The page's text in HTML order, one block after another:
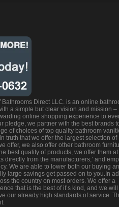
Bathrooms Direct LLC. is an online
a simple but clear vision and mission –
online shopping experience to
pledge, we partner with the best brands
of choices of top quality bathroom
truth that we offer the largest selection of
offer, we also offer other bathroom
best quality of products, we offer them
directly from the manufacturers;’ and
We are able to lower both our buying
large savings get passed on to you.In
the country on most orders. We offer a
that is the best of it’s kind, and we will
our already high standards of service.